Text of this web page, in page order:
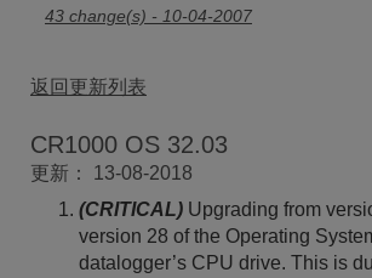
43 change(s) - 10-04-2007
返回更新列表
CR1000 OS 32.03
更新： 13-08-2018
(CRITICAL) Upgrading from
version 28 of the Operating
datalogger’s CPU drive. This is